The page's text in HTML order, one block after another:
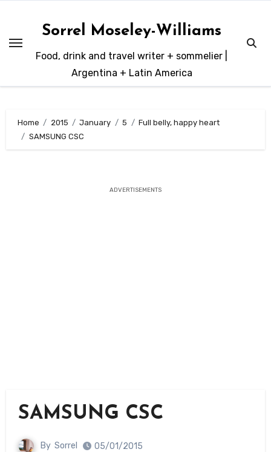
content
Sorrel Moseley-Williams
Food, drink and travel writer + sommelier |
Argentina + Latin America
Home 2015 January 5
Full belly, happy heart
SAMSUNG CSC
ADVERTISEMENTS
SAMSUNG CSC
By Sorrel 05/01/2015